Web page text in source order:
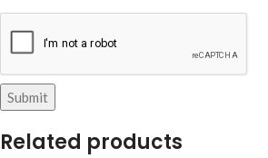
Related products